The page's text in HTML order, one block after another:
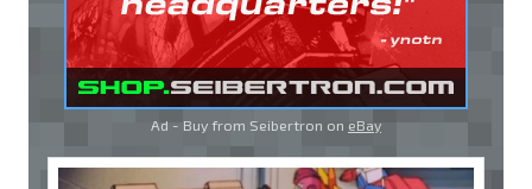
Ad - Buy from Seibertron on eBay